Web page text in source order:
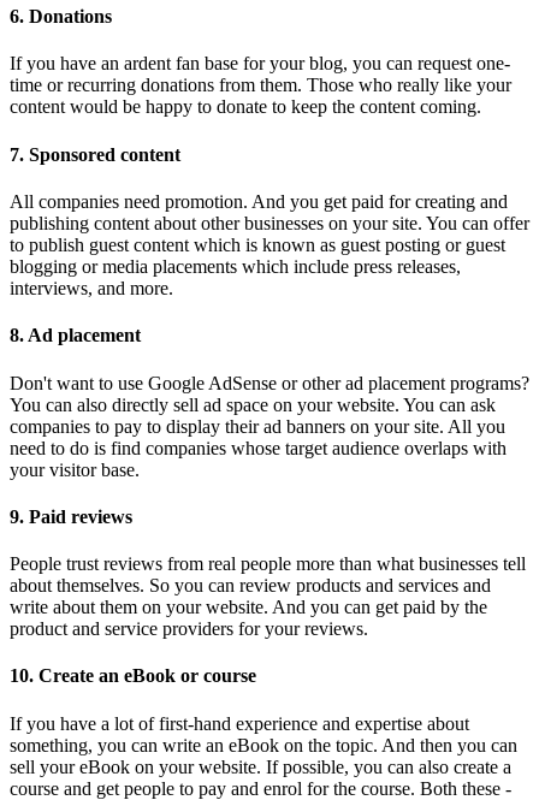
6. Donations
If you have an ardent fan base for your blog, you can request one-
time or recurring donations from them. Those who really like your
content would be happy to donate to keep the content coming.
7. Sponsored content
All companies need promotion. And you get paid for creating and
publishing content about other businesses on your site. You can offer
to publish guest content which is known as guest posting or guest
blogging or media placements which include press releases,
interviews, and more.
8. Ad placement
Don't want to use Google AdSense or other ad placement programs?
You can also directly sell ad space on your website. You can ask
companies to pay to display their ad banners on your site. All you
need to do is find companies whose target audience overlaps with
your visitor base.
9. Paid reviews
People trust reviews from real people more than what businesses tell
about themselves. So you can review products and services and
write about them on your website. And you can get paid by the
product and service providers for your reviews.
10. Create an eBook or course
If you have a lot of first-hand experience and expertise about
something, you can write an eBook on the topic. And then you can
sell your eBook on your website. If possible, you can also create a
course and get people to pay and enrol for the course. Both these -